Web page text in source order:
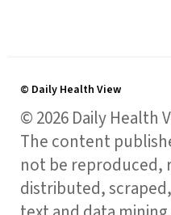
© Daily Health View
© 2026 Daily Health
The content
not be reproduced,
distributed,